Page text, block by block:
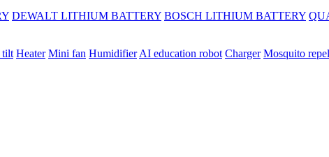
DEWALT LITHIUM BATTERY BOSCH LITHIUM BATTERY
tilt Heater Mini fan Humidifier AI education robot Charger Mosquito